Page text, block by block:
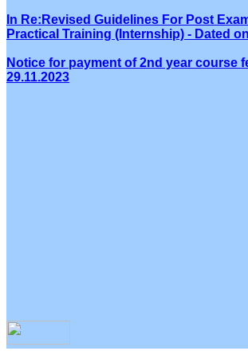
In Re:Revised Guidelines For Post
Practical Training (Internship) - Dated
Notice for payment of 2nd year course
29.11.2023